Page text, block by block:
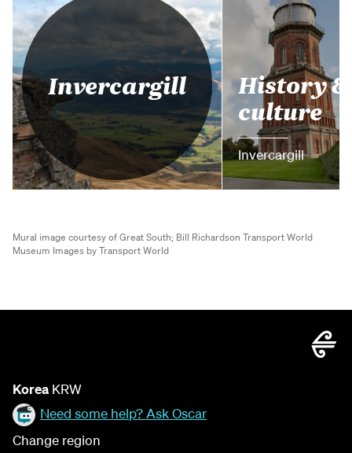
Invercargill
History &
culture
Invercargill
Mural image courtesy of Great South; Bill Richardson Transport World
Museum Images by Transport World
Korea KRW
Need some help? Ask Oscar
Change region